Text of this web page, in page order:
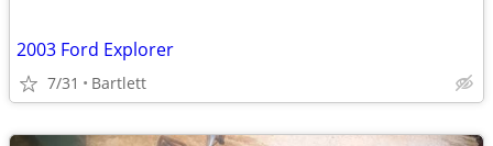
2003 Ford Explorer
7/31 Bartlett